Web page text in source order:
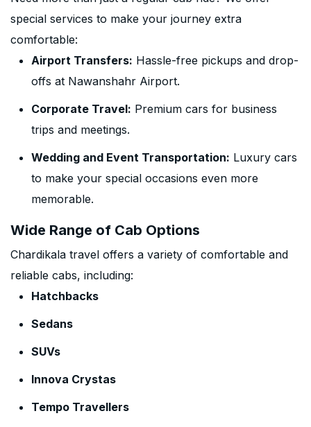
special services to make your journey extra
comfortable:
Airport Transfers: Hassle-free pickups and drop-
offs at Nawanshahr Airport.
Corporate Travel: Premium cars for business
trips and meetings.
Wedding and Event Transportation: Luxury cars
to make your special occasions even more
memorable.
Wide Range of Cab Options
Chardikala travel offers a variety of comfortable and
reliable cabs, including:
Hatchbacks
Sedans
SUVs
Innova Crystas
Tempo Travellers